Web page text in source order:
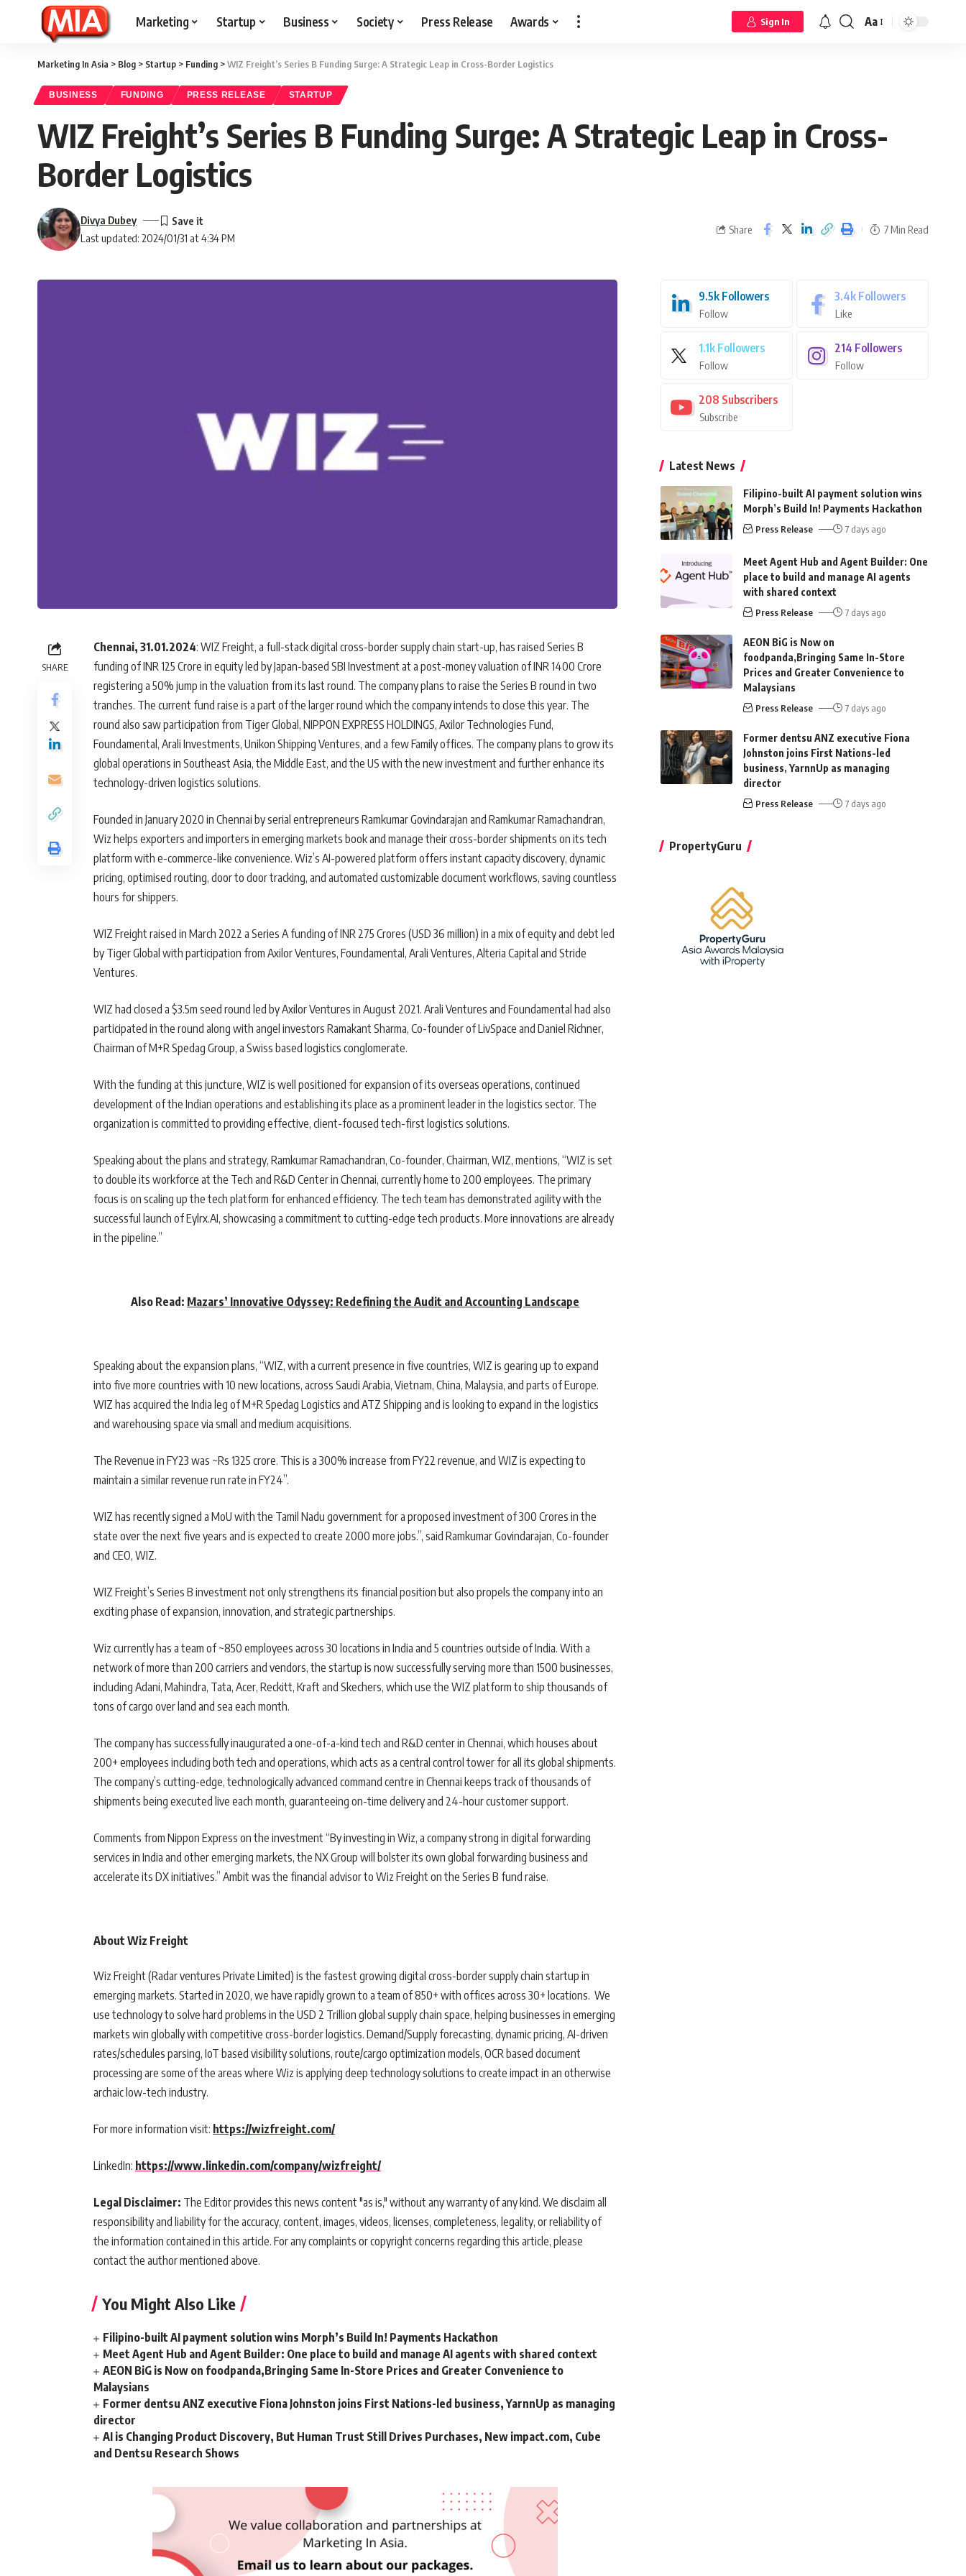
Marketing Startup Business Society Press Release Awards Sign In Aa
Marketing In Asia > Blog > Startup > Funding >WIZ Freight’s Series B Funding Surge: A Strategic Leap in Cross-Border Logistics
BUSINESS FUNDING PRESS RELEASE STARTUP
WIZ Freight’s Series B Funding Surge: A Strategic Leap in Cross-
Border Logistics
Last updated: 2024/01/31 at 4:34 PM
Divya Dubey
Share 7 Min Read
SHARE
Chennai, 31.01.2024: WIZ Freight, a full-stack digital cross-border supply chain start-up, has raised Series B
funding of INR 125 Crore in equity led by Japan-based SBI Investment at a post-money valuation of INR 1400 Crore
registering a 50% jump in the valuation from its last round. The company plans to raise the Series B round in two
tranches. The current fund raise is a part of the larger round which the company intends to close this year. The
round also saw participation from Tiger Global, NIPPON EXPRESS HOLDINGS, Axilor Technologies Fund,
Foundamental, Arali Investments, Unikon Shipping Ventures, and a few Family offices. The company plans to grow its
global operations in Southeast Asia, the Middle East, and the US with the new investment and further enhance its
technology-driven logistics solutions.
Founded in January 2020 in Chennai by serial entrepreneurs Ramkumar Govindarajan and Ramkumar Ramachandran,
Wiz helps exporters and importers in emerging markets book and manage their cross-border shipments on its tech
platform with e-commerce-like convenience. Wiz’s AI-powered platform offers instant capacity discovery, dynamic
pricing, optimised routing, door to door tracking, and automated customizable document workflows, saving countless
hours for shippers.
WIZ Freight raised in March 2022 a Series A funding of INR 275 Crores (USD 36 million) in a mix of equity and debt led
by Tiger Global with participation from Axilor Ventures, Foundamental, Arali Ventures, Alteria Capital and Stride
Ventures.
WIZ had closed a $3.5m seed round led by Axilor Ventures in August 2021. Arali Ventures and Foundamental had also
participated in the round along with angel investors Ramakant Sharma, Co-founder of LivSpace and Daniel Richner,
Chairman of M+R Spedag Group, a Swiss based logistics conglomerate.
With the funding at this juncture, WIZ is well positioned for expansion of its overseas operations, continued
development of the Indian operations and establishing its place as a prominent leader in the logistics sector. The
organization is committed to providing effective, client-focused tech-first logistics solutions.
Speaking about the plans and strategy, Ramkumar Ramachandran, Co-founder, Chairman, WIZ, mentions, “WIZ is set
to double its workforce at the Tech and R&D Center in Chennai, currently home to 200 employees. The primary
focus is on scaling up the tech platform for enhanced efficiency. The tech team has demonstrated agility with the
successful launch of Eylrx.AI, showcasing a commitment to cutting-edge tech products. More innovations are already
in the pipeline.”
Also Read: Mazars’ Innovative Odyssey: Redefining the Audit and Accounting Landscape
Speaking about the expansion plans, “WIZ, with a current presence in five countries, WIZ is gearing up to expand
into five more countries with 10 new locations, across Saudi Arabia, Vietnam, China, Malaysia, and parts of Europe.
WIZ has acquired the India leg of M+R Spedag Logistics and ATZ Shipping and is looking to expand in the logistics
and warehousing space via small and medium acquisitions.
The Revenue in FY23 was ~Rs 1325 crore. This is a 300% increase from FY22 revenue, and WIZ is expecting to
maintain a similar revenue run rate in FY24”.
WIZ has recently signed a MoU with the Tamil Nadu government for a proposed investment of 300 Crores in the
state over the next five years and is expected to create 2000 more jobs.”, said Ramkumar Govindarajan, Co-founder
and CEO, WIZ.
WIZ Freight’s Series B investment not only strengthens its financial position but also propels the company into an
exciting phase of expansion, innovation, and strategic partnerships.
Wiz currently has a team of ~850 employees across 30 locations in India and 5 countries outside of India. With a
network of more than 200 carriers and vendors, the startup is now successfully serving more than 1500 businesses,
including Adani, Mahindra, Tata, Acer, Reckitt, Kraft and Skechers, which use the WIZ platform to ship thousands of
tons of cargo over land and sea each month.
The company has successfully inaugurated a one-of-a-kind tech and R&D center in Chennai, which houses about
200+ employees including both tech and operations, which acts as a central control tower for all its global shipments.
The company’s cutting-edge, technologically advanced command centre in Chennai keeps track of thousands of
shipments being executed live each month, guaranteeing on-time delivery and 24-hour customer support.
Comments from Nippon Express on the investment “By investing in Wiz, a company strong in digital forwarding
services in India and other emerging markets, the NX Group will bolster its own global forwarding business and
accelerate its DX initiatives.” Ambit was the financial advisor to Wiz Freight on the Series B fund raise.
About Wiz Freight
Wiz Freight (Radar ventures Private Limited) is the fastest growing digital cross-border supply chain startup in
emerging markets. Started in 2020, we have rapidly grown to a team of 850+ with offices across 30+ locations. We
use technology to solve hard problems in the USD 2 Trillion global supply chain space, helping businesses in emerging
markets win globally with competitive cross-border logistics. Demand/Supply forecasting, dynamic pricing, AI-driven
rates/schedules parsing, IoT based visibility solutions, route/cargo optimization models, OCR based document
processing are some of the areas where Wiz is applying deep technology solutions to create impact in an otherwise
archaic low-tech industry.
For more information visit: https://wizfreight.com/
LinkedIn: https://www.linkedin.com/company/wizfreight/
Legal Disclaimer: The Editor provides this news content "as is," without any warranty of any kind. We disclaim all
responsibility and liability for the accuracy, content, images, videos, licenses, completeness, legality, or reliability of
the information contained in this article. For any complaints or copyright concerns regarding this article, please
contact the author mentioned above.
You Might Also Like
Filipino-built AI payment solution wins Morph’s Build In! Payments Hackathon
Meet Agent Hub and Agent Builder: One place to build and manage AI agents with shared context
AEON BiG is Now on foodpanda,Bringing Same In-Store Prices and Greater Convenience to
Malaysians
Former dentsu ANZ executive Fiona Johnston joins First Nations-led business, YarnnUp as managing
director
AI is Changing Product Discovery, But Human Trust Still Drives Purchases, New impact.com, Cube
and Dentsu Research Shows
9.5k Followers
Follow
3.4k Followers
Like
1.1k Followers
Follow
214 Followers
Follow
208 Subscribers
Subscribe
Latest News
Filipino-built AI payment solution wins
Morph’s Build In! Payments Hackathon
Press Release 7 days ago
Meet Agent Hub and Agent Builder: One
place to build and manage AI agents
with shared context
Press Release 7 days ago
AEON BiG is Now on
foodpanda,Bringing Same In-Store
Prices and Greater Convenience to
Malaysians
Press Release 7 days ago
Former dentsu ANZ executive Fiona
Johnston joins First Nations-led
business, YarnnUp as managing
director
Press Release 7 days ago
PropertyGuru